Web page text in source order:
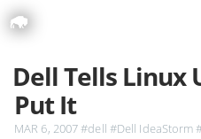
Dell Tells Linux
Put It
MAR 6, 2007#dell #Dell IdeaStorm